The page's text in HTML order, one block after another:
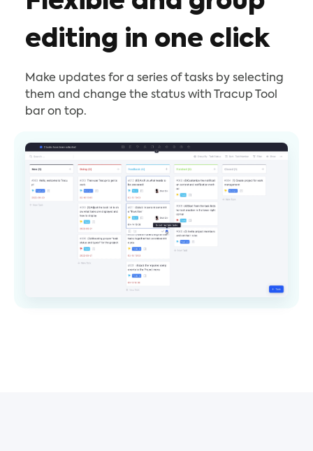
editing in one click
Make updates for a series of tasks by selecting
them and change the status with Tracup Tool
bar on top.